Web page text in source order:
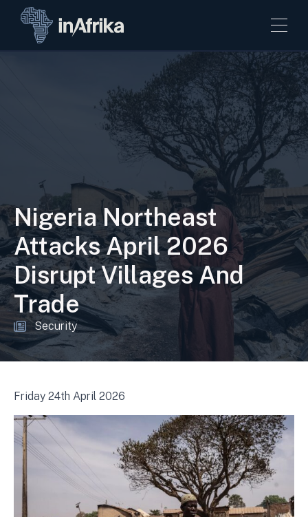
Nigeria Northeast
Attacks April 2026
Disrupt Villages And
Trade
Security
Friday 24th April 2026